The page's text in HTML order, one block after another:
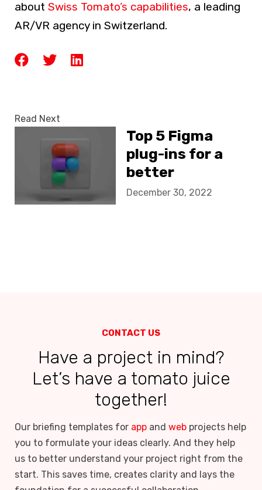
about Swiss Tomato’s capabilities, a leading
AR/VR agency in Switzerland.
Read Next
Top 5 Figma
plug-ins for a
better
webdesign
December 30, 2022
CONTACT US
Have a project in mind?
Let’s have a tomato juice
together!
Our briefing templates for app and web projects help
you to formulate your ideas clearly. And they help
us to better understand your project right from the
start. This saves time, creates clarity and lays the